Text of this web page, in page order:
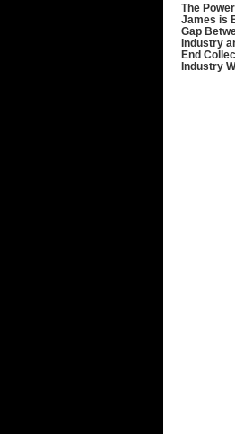
The
James is
Gap
Industry
End
Industry